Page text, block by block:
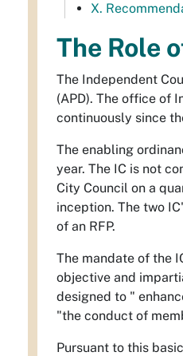
X.
The Role
The Independent
(APD). The office of
continuously since
The enabling
year. The IC is not
City Council on a
inception. The two
of an RFP.
The mandate of the
objective and
designed to "
"the conduct of
Pursuant to this